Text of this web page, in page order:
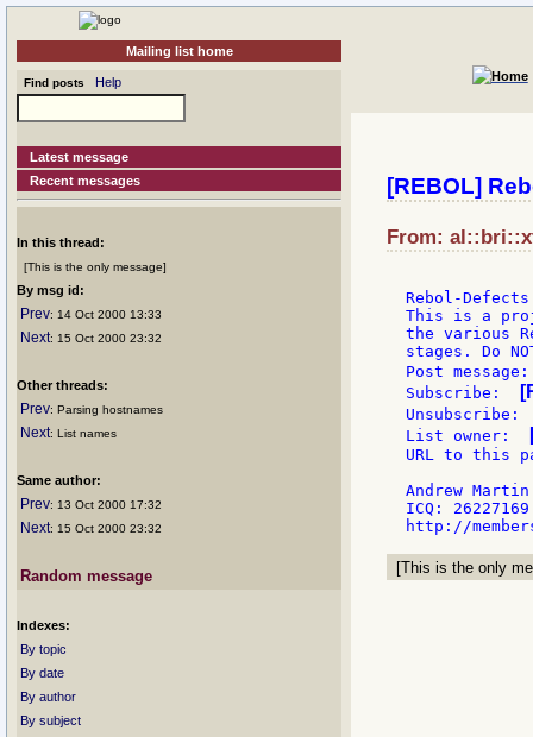
Mailing list home
Find posts Help
Latest message
Recent messages
In this thread:
[This is the only message]
By msg id:
Prev: 14 Oct 2000 13:33
Next: 15 Oct 2000 23:32
Other threads:
Prev: Parsing hostnames
Next: List names
Same author:
Prev: 13 Oct 2000 17:32
Next: 15 Oct 2000 23:32
Random message
Indexes:
By topic
By date
By author
By subject
[REBOL]
From:
Rebol-
This is a
the various
stages. Do
Post
Subscribe:
List owner:
URL to this
Andrew Martin
ICQ: 26227169
[This is the only